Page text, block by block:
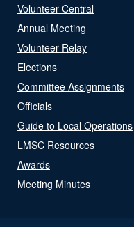
Volunteer Central
Annual Meeting
Volunteer Relay
Elections
Committee Assignments
Officials
Guide to Local Operations
LMSC Resources
Awards
Meeting Minutes